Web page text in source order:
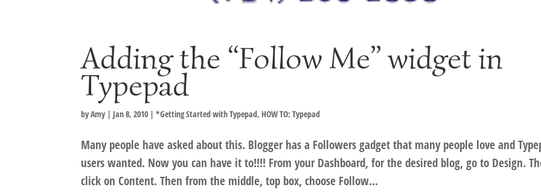
Adding the “Follow Me” widget in
Typepad
byAmy | Jan 8, 2010 |*Getting Started with Typepad, HOW TO: Typepad
Many people have asked about this. Blogger has a Followers gadget that many people love and
users wanted. Now you can have it to!!!! From your Dashboard, for the desired blog, go to Design.
click on Content. Then from the middle, top box, choose Follow...